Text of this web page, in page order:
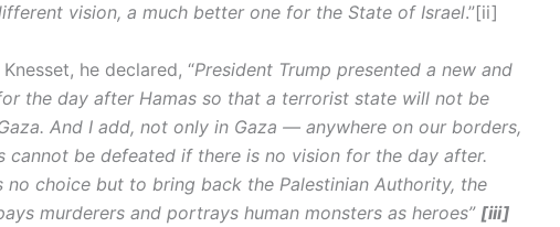
vision, a much better one for the State of Israel.”[ii]
he declared, “President Trump presented a new and
the day after Hamas so that a terrorist state will not be
And I add, not only in Gaza — anywhere on our borders,
cannot be defeated if there is no vision for the day after.
no choice but to bring back the Palestinian Authority, the
murderers and portrays human monsters as heroes” [iii]